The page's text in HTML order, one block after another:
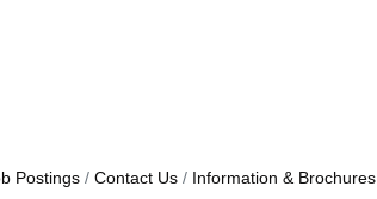
Postings Contact Us Information & Brochures